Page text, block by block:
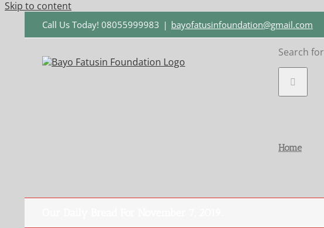
Skip to content
Call Us Today! 08055999983 | bayofatusinfoundation@gmail.com
Search
Home